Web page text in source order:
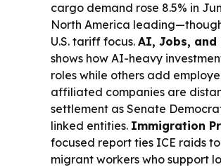
cargo demand rose 8.5% in
North America
U.S. tariff focus. AI, Jobs, and
shows how AI-heavy
roles while others add
affiliated companies are
settlement as Senate
linked entities. Immigration
focused report ties ICE raids
migrant workers who support